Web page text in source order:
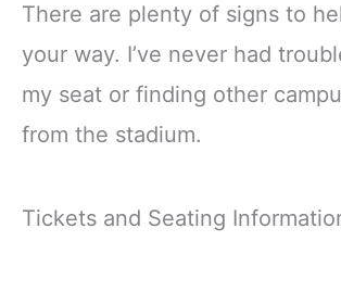
There are plenty of signs to
your way. I’ve never had
my seat or finding other
from the stadium.
Tickets and Seating